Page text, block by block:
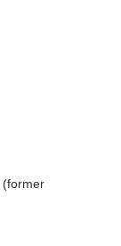
(former